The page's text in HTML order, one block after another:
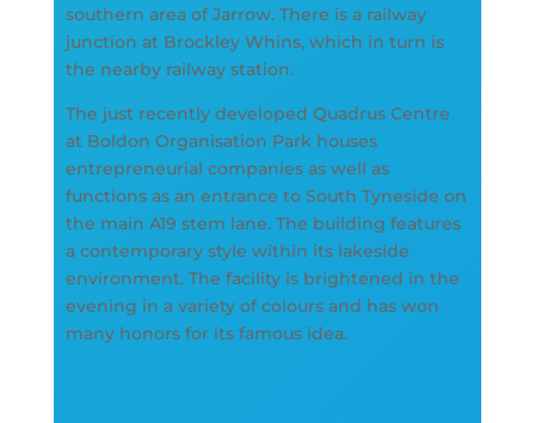
southern area of Jarrow. There is a railway
junction at Brockley Whins, which in turn is
the nearby railway station.
The just recently developed Quadrus Centre
at Boldon Organisation Park houses
entrepreneurial companies as well as
functions as an entrance to South Tyneside on
the main A19 stem lane. The building features
a contemporary style within its lakeside
environment. The facility is brightened in the
evening in a variety of colours and has won
many honors for its famous idea.